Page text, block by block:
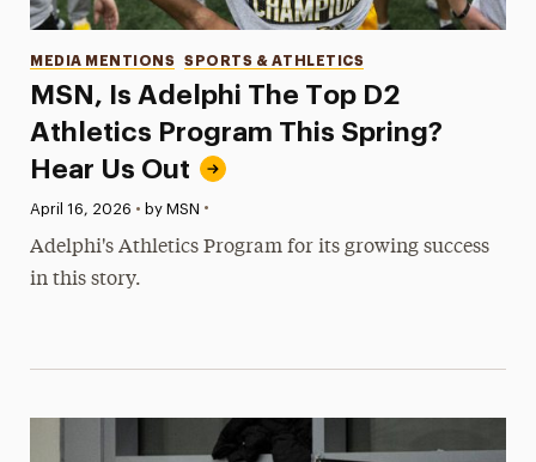
MSN, Is Adelphi The Top D2
Athletics Program This Spring?
Hear Us Out
Categories
MEDIA MENTIONS SPORTS & ATHLETICS
Published:
April 16, 2026 • by MSN •
Adelphi's Athletics Program for its growing success
in this story.